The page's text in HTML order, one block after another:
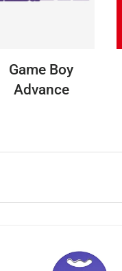
Game Boy
Advance